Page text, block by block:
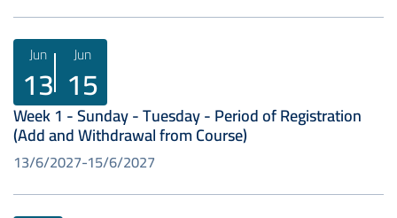
Jun
13
Jun
15
Week 1 - Sunday - Tuesday - Period of Registration
(Add and Withdrawal from Course)
13/6/202715/6/2027